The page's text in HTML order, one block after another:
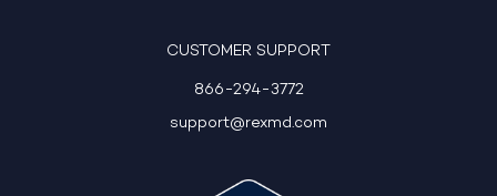
CUSTOMER SUPPORT
866-294-3772
support@rexmd.com